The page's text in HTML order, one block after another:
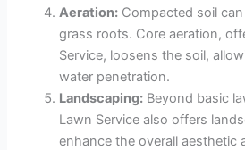
Aeration: Compacted soil
grass roots. Core aeration,
Service, loosens the soil,
water penetration.
Landscaping: Beyond basic
Lawn Service also offers
enhance the overall aesthetic